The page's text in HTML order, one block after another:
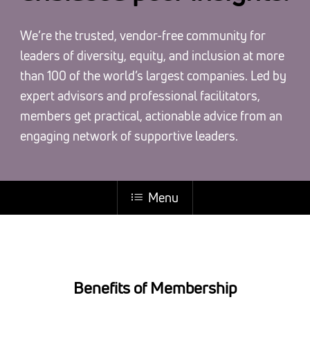
We’re the trusted, vendor-free community for
leaders of diversity, equity, and inclusion at more
than 100 of the world’s largest companies. Led by
expert advisors and professional facilitators,
members get practical, actionable advice from an
engaging network of supportive leaders.
Menu
Benefits of Membership